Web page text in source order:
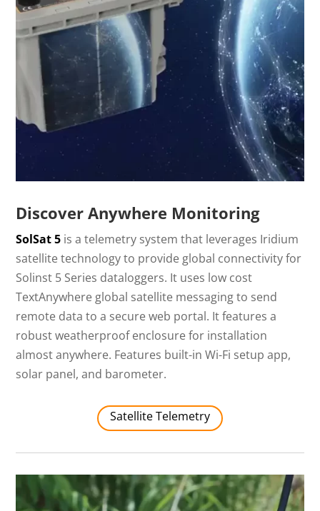
Discover Anywhere Monitoring
SolSat 5 is a telemetry system that leverages Iridium
satellite technology to provide global connectivity for
Solinst 5 Series dataloggers. It uses low cost
TextAnywhere global satellite messaging to send
remote data to a secure web portal. It features a
robust weatherproof enclosure for installation
almost anywhere. Features built-in Wi-Fi setup app,
solar panel, and barometer.
Satellite Telemetry